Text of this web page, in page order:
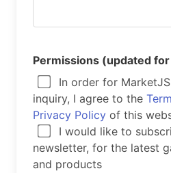
Permissions (updated for
In order for
inquiry, I agree to the
Privacy Policy of this
I would like to
newsletter, for the latest
and products